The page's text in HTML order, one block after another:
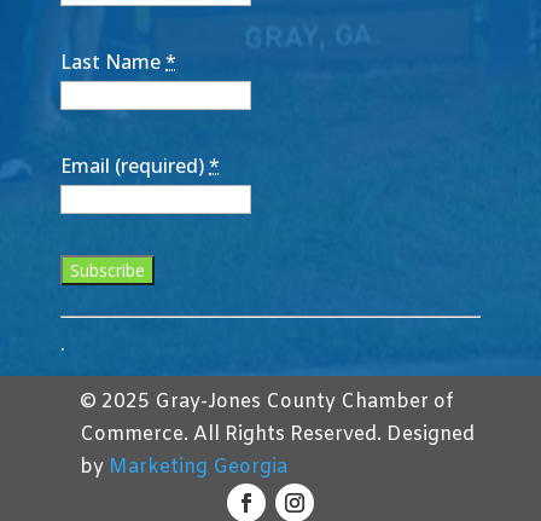
Last Name*
Email (required)*
Constant
Contact
leave
.
© 2025 Gray-Jones County Chamber of
Commerce. All Rights Reserved. Designed
by Marketing Georgia